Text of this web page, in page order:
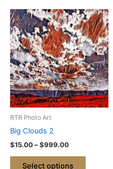
RTR Photo Art
Big Clouds 2
$15.00–$999.00
Price
range:
$15.00
through
$999.00
Select options
This
product
has
multiple
variants.
The
options
may